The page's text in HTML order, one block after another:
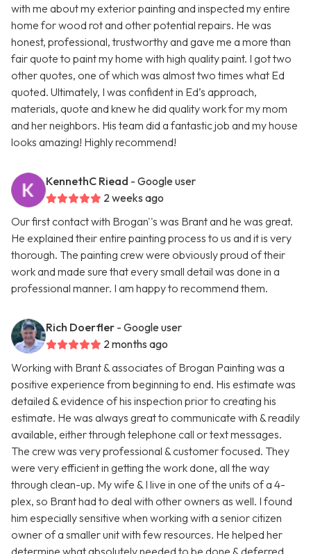
with me about my exterior painting and inspected my entire
home for wood rot and other potential repairs. He was
honest, professional, trustworthy and gave me a more than
fair quote to paint my home with high quality paint. I got two
other quotes, one of which was almost two times what Ed
quoted. Ultimately, I was confident in Ed’s approach,
materials, quote and knew he did quality work for my mom
and her neighbors. His team did a fantastic job and my house
looks amazing! Highly recommend!
KennethC Riead - Google user
2 weeks ago
Our first contact with Brogan''s was Brant and he was great.
He explained their entire painting process to us and it is very
thorough. The painting crew were obviously proud of their
work and made sure that every small detail was done in a
professional manner. I am happy to recommend them.
Rich Doerfler - Google user
2 months ago
Working with Brant & associates of Brogan Painting was a
positive experience from beginning to end. His estimate was
detailed & evidence of his inspection prior to creating his
estimate. He was always great to communicate with & readily
available, either through telephone call or text messages.
The crew was very professional & customer focused. They
were very efficient in getting the work done, all the way
through clean-up. My wife & I live in one of the units of a 4-
plex, so Brant had to deal with other owners as well. I found
him especially sensitive when working with a senior citizen
owner of a smaller unit with few resources. He helped her